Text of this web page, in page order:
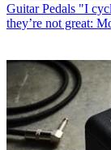
Guitar Pedals "I
they’re not great: